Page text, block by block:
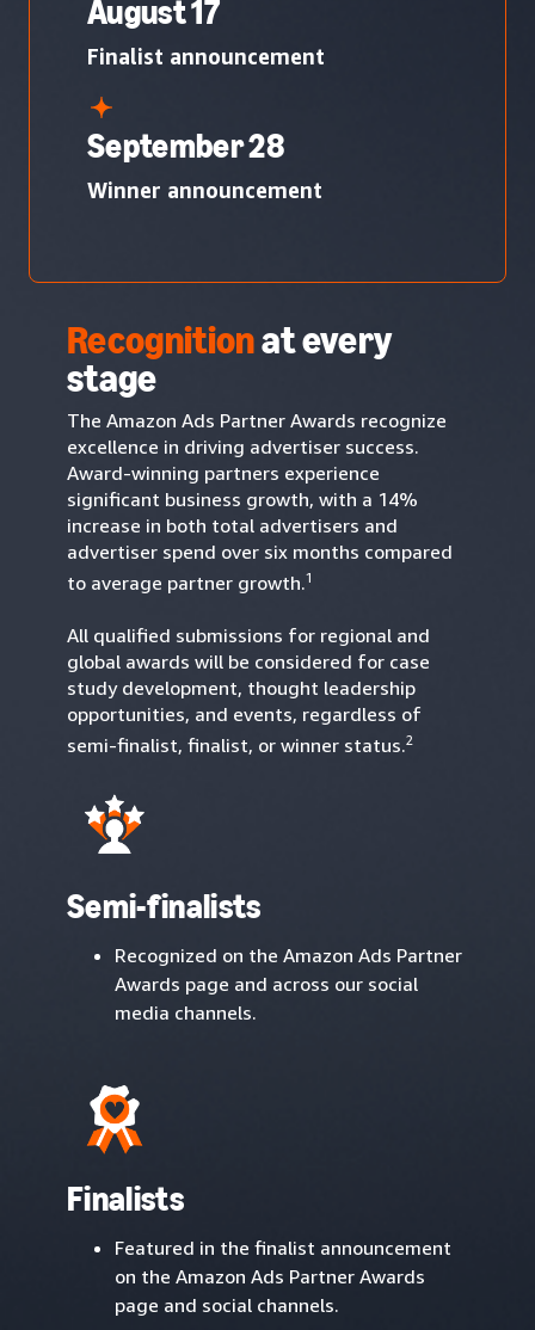
August 17
Finalist announcement
September 28
Winner announcement
Recognitionat every
stage
The Amazon Ads Partner Awards recognize
excellence in driving advertiser success.
Award-winning partners experience
significant business growth, with a 14%
increase in both total advertisers and
advertiser spend over six months compared
to average partner growth.1
All qualified submissions for regional and
global awards will be considered for case
study development, thought leadership
opportunities, and events, regardless of
semi-finalist, finalist, or winner status.2
Semi-finalists
Recognized on the Amazon Ads Partner
Awards page and across our social
media channels.
Finalists
Featured in the finalist announcement
on the Amazon Ads Partner Awards
page and social channels.